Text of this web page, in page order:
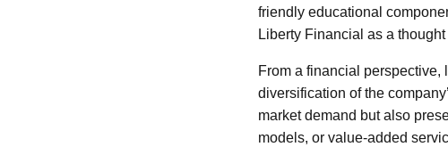
friendly educational
Liberty Financial as a
From a financial
diversification of the
market demand but also
models, or value-added